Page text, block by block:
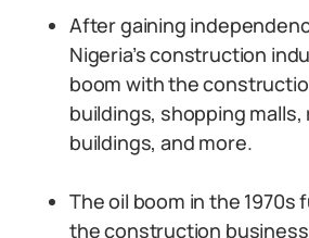
After gaining
Nigeria’s construction
boom with the
buildings, shopping malls,
buildings, and more.
The oil boom in the 1970s
the construction